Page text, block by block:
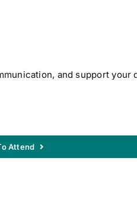
and support your
Attend